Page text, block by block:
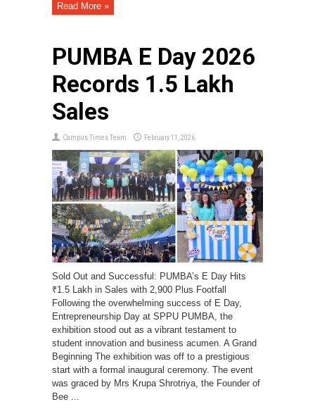
Read More »
PUMBA E Day 2026
Records ₹1.5 Lakh
Sales
Campus Times Team February 11, 2026
Sold Out and Successful: PUMBA’s E Day Hits
₹1.5 Lakh in Sales with 2,900 Plus Footfall
Following the overwhelming success of E Day,
Entrepreneurship Day at SPPU PUMBA, the
exhibition stood out as a vibrant testament to
student innovation and business acumen. A Grand
Beginning The exhibition was off to a prestigious
start with a formal inaugural ceremony. The event
was graced by Mrs Krupa Shrotriya, the Founder of
Bee ...